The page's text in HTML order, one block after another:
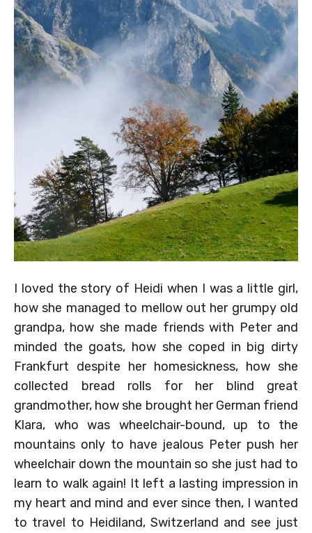
I loved the story of Heidi when I was a little girl,
how she managed to mellow out her grumpy old
grandpa, how she made friends with Peter and
minded the goats, how she coped in big dirty
Frankfurt despite her homesickness, how she
collected bread rolls for her blind great
grandmother, how she brought her German friend
Klara, who was wheelchair-bound, up to the
mountains only to have jealous Peter push her
wheelchair down the mountain so she just had to
learn to walk again! It left a lasting impression in
my heart and mind and ever since then, I wanted
to travel to Heidiland, Switzerland and see just